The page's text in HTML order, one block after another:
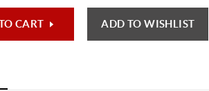
CART ADD TO WISHLIST